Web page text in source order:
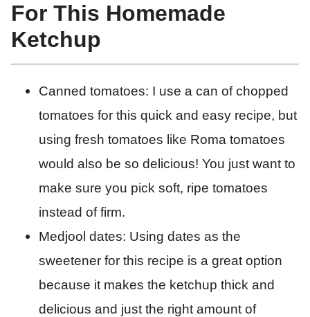
For This Homemade
Ketchup
Canned tomatoes: I use a can of chopped
tomatoes for this quick and easy recipe, but
using fresh tomatoes like Roma tomatoes
would also be so delicious! You just want to
make sure you pick soft, ripe tomatoes
instead of firm.
Medjool dates: Using dates as the
sweetener for this recipe is a great option
because it makes the ketchup thick and
delicious and just the right amount of